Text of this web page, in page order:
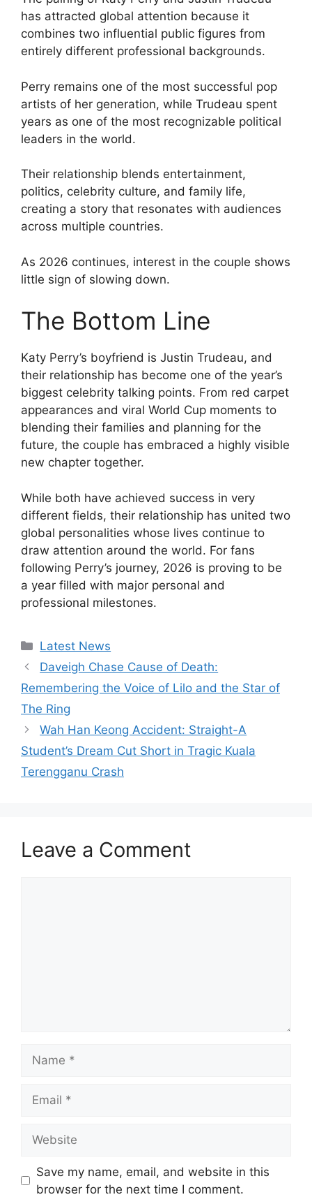
has attracted global attention because it
combines two influential public figures from
entirely different professional backgrounds.
Perry remains one of the most successful pop
artists of her generation, while Trudeau spent
years as one of the most recognizable political
leaders in the world.
Their relationship blends entertainment,
politics, celebrity culture, and family life,
creating a story that resonates with audiences
across multiple countries.
As 2026 continues, interest in the couple shows
little sign of slowing down.
The Bottom Line
Katy Perry’s boyfriend is Justin Trudeau, and
their relationship has become one of the year’s
biggest celebrity talking points. From red carpet
appearances and viral World Cup moments to
blending their families and planning for the
future, the couple has embraced a highly visible
new chapter together.
While both have achieved success in very
different fields, their relationship has united two
global personalities whose lives continue to
draw attention around the world. For fans
following Perry’s journey, 2026 is proving to be
a year filled with major personal and
professional milestones.
Categories
Latest News
Daveigh Chase Cause of Death:
Remembering the Voice of Lilo and the Star of
The Ring
Wah Han Keong Accident: Straight-A
Student’s Dream Cut Short in Tragic Kuala
Terengganu Crash
Leave a Comment
Save my name, email, and website in this
browser for the next time I comment.